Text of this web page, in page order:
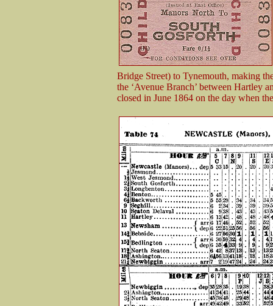
Bridge Street) to Tynemouth, making
the ‘Avenue Branch’ between Hartley
closed in June 1864 on the day when